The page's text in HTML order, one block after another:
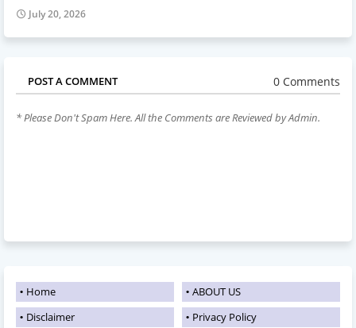
July 20, 2026
POST A COMMENT 0 Comments
* Please Don't Spam Here. All the Comments are Reviewed by Admin.
Home
ABOUT US
Disclaimer
Privacy Policy